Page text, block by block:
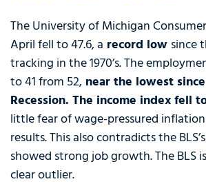
The University of Michigan
April fell to 47.6, a record low since
tracking in the 1970’s. The
to 41 from 52, near the lowest
Recession. The income index fell
little fear of wage-pressured
results. This also contradicts the
showed strong job growth. The BLS
clear outlier.